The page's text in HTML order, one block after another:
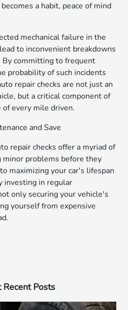
a habit, peace of mind
mechanical failure in the
to inconvenient breakdowns
By committing to frequent
probability of such incidents
repair checks are not just an
but a critical component of
of every mile driven.
and Save
repair checks offer a myriad of
minor problems before they
maximizing your car's lifespan
investing in regular
only securing your vehicle's
yourself from expensive
Recent Posts